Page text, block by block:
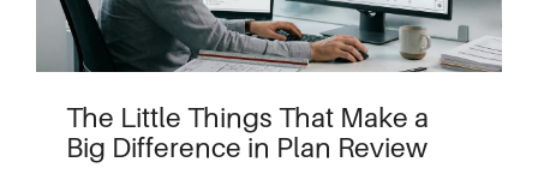
The Little Things That Make a
Big Difference in Plan Review